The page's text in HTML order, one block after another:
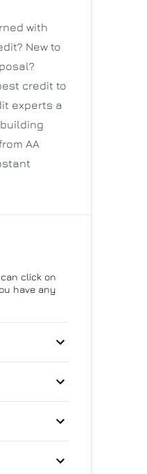
with
New to
credit to
experts a
AA
click on
have any
Rearview